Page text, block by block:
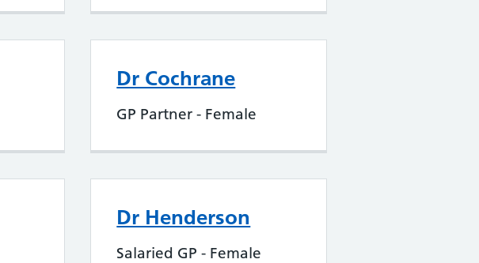
Dr Cochrane
GP Partner - Female
Dr Henderson
Salaried GP - Female